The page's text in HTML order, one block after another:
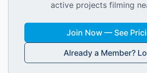
active projects filming
Join Now — See
Already a Member?